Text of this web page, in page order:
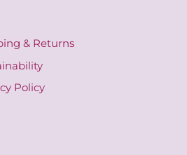
& Returns
Policy